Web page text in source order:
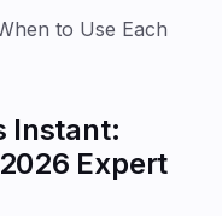
to Use Each
Instant:
Expert